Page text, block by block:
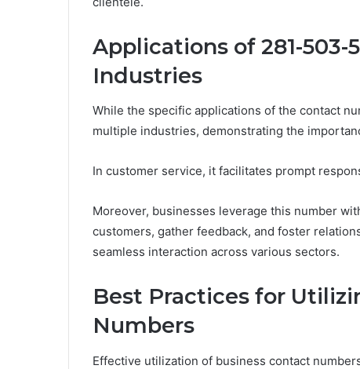
Applications of 281-503-
Industries
While the specific applications of the contact
multiple industries, demonstrating the
In customer service, it facilitates prompt
Moreover, businesses leverage this number
customers, gather feedback, and foster
seamless interaction across various sectors.
Best Practices for
Numbers
Effective utilization of business contact